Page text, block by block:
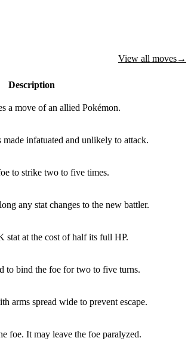
View all moves→
Description
a move of an allied Pokémon.
infatuated and unlikely to attack.
to strike two to five times.
any stat changes to the new battler.
stat at the cost of half its full HP.
to bind the foe for two to five turns.
arms spread wide to prevent escape.
foe. It may leave the foe paralyzed.